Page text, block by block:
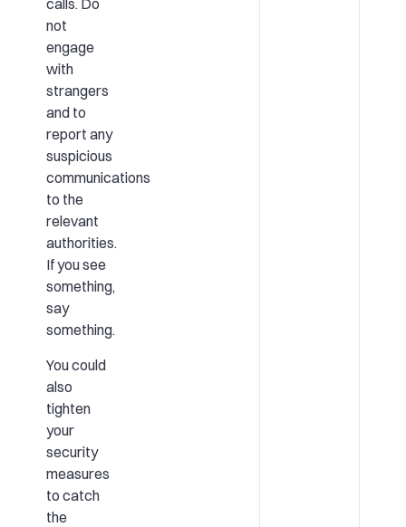
calls. Do
not
engage
with
strangers
and to
report any
suspicious
communications
to the
relevant
authorities.
If you see
something,
say
something.
You could
also
tighten
your
security
measures
to catch
the